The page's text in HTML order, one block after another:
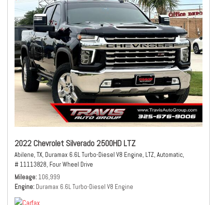
2022 Chevrolet Silverado 2500HD LTZ
Abilene, TX, Duramax 6.6L Turbo-Diesel V8 Engine, LTZ, Automatic,
# 11113828, Four Wheel Drive
Mileage 106,999
Engine Duramax 6.6L Turbo-Diesel V8 Engine